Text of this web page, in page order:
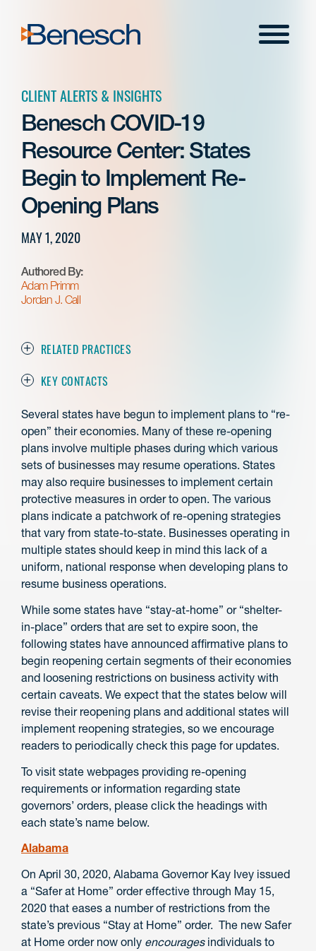
content
Menu
CLIENT ALERTS & INSIGHTS
Benesch COVID-19
Resource Center: States
Begin to Implement Re-
Opening Plans
MAY 1, 2020
Authored By:
Adam Primm
Jordan J. Call
RELATED PRACTICES
KEY CONTACTS
Several states have begun to implement plans to “re-
open” their economies. Many of these re-opening
plans involve multiple phases during which various
sets of businesses may resume operations. States
may also require businesses to implement certain
protective measures in order to open. The various
plans indicate a patchwork of re-opening strategies
that vary from state-to-state. Businesses operating in
multiple states should keep in mind this lack of a
uniform, national response when developing plans to
resume business operations.
While some states have “stay-at-home” or “shelter-
in-place” orders that are set to expire soon, the
following states have announced affirmative plans to
begin reopening certain segments of their economies
and loosening restrictions on business activity with
certain caveats. We expect that the states below will
revise their reopening plans and additional states will
implement reopening strategies, so we encourage
readers to periodically check this page for updates.
To visit state webpages providing re-opening
requirements or information regarding state
governors’ orders, please click the headings with
each state’s name below.
Alabama
On April 30, 2020, Alabama Governor Kay Ivey issued
a “Safer at Home” order effective through May 15,
2020 that eases a number of restrictions from the
state’s previous “Stay at Home” order. The new Safer
at Home order now only encourages individuals to